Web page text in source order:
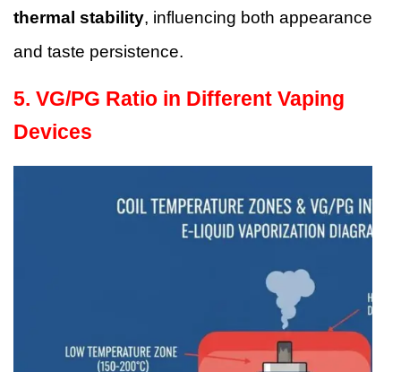
thermal stability, influencing both appearance
and taste persistence.
5. VG/PG Ratio in Different Vaping
Devices